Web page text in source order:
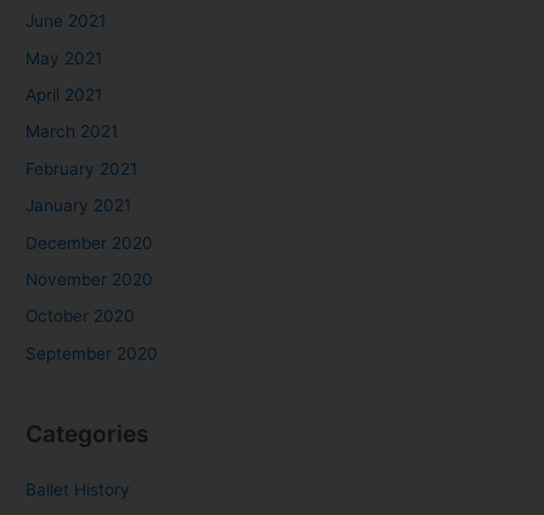
June 2021
May 2021
April 2021
March 2021
February 2021
January 2021
December 2020
November 2020
October 2020
September 2020
Categories
Ballet History